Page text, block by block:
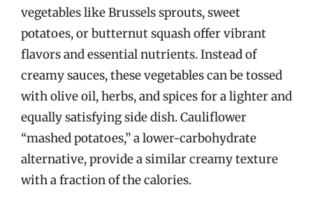
vegetables like Brussels sprouts, sweet
potatoes, or butternut squash offer vibrant
flavors and essential nutrients. Instead of
creamy sauces, these vegetables can be tossed
with olive oil, herbs, and spices for a lighter and
equally satisfying side dish. Cauliflower
“mashed potatoes,” a lower-carbohydrate
alternative, provide a similar creamy texture
with a fraction of the calories.